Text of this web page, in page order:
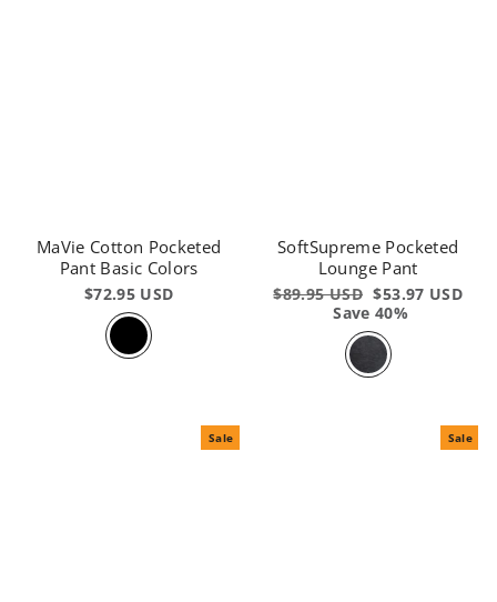
MaVie Cotton Pocketed
Pant Basic Colors
$72.95 USD
SoftSupreme Pocketed
Lounge Pant
Regular
$89.95 USD Sale
price
$53.97 USD
Save 40%
Sale Sale